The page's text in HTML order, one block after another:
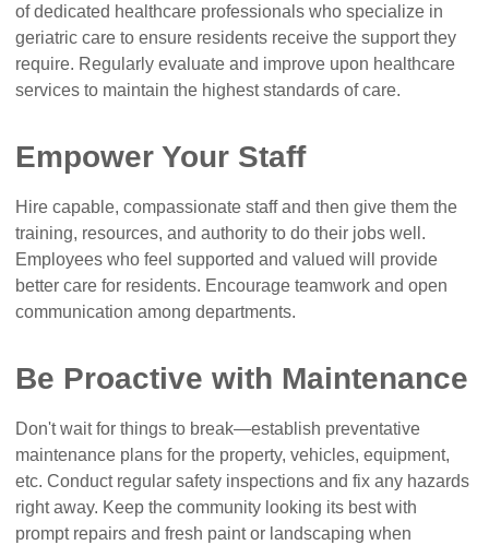
of dedicated healthcare professionals who specialize in
geriatric care to ensure residents receive the support they
require. Regularly evaluate and improve upon healthcare
services to maintain the highest standards of care.
Empower Your Staff
Hire capable, compassionate staff and then give them the
training, resources, and authority to do their jobs well.
Employees who feel supported and valued will provide
better care for residents. Encourage teamwork and open
communication among departments.
Be Proactive with Maintenance
Don't wait for things to break—establish preventative
maintenance plans for the property, vehicles, equipment,
etc. Conduct regular safety inspections and fix any hazards
right away. Keep the community looking its best with
prompt repairs and fresh paint or landscaping when